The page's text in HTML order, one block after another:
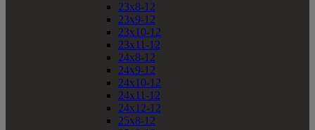
23x8-12
23x9-12
23x10-12
23x11-12
24x8-12
24x9-12
24x10-12
24x11-12
24x12-12
25x8-12